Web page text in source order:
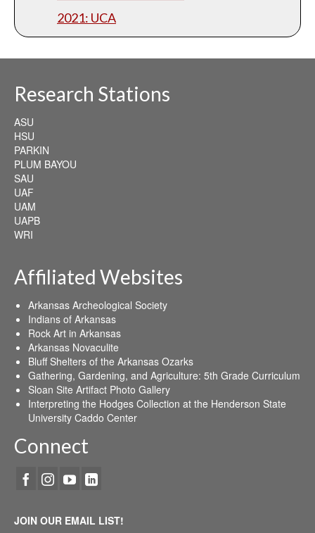
2021: UCA
Research Stations
ASU
HSU
PARKIN
PLUM BAYOU
SAU
UAF
UAM
UAPB
WRI
Affiliated Websites
Arkansas Archeological Society
Indians of Arkansas
Rock Art in Arkansas
Arkansas Novaculite
Bluff Shelters of the Arkansas Ozarks
Gathering, Gardening, and Agriculture: 5th Grade Curriculum
Sloan Site Artifact Photo Gallery
Interpreting the Hodges Collection at the Henderson State
University Caddo Center
Connect
JOIN OUR EMAIL LIST!